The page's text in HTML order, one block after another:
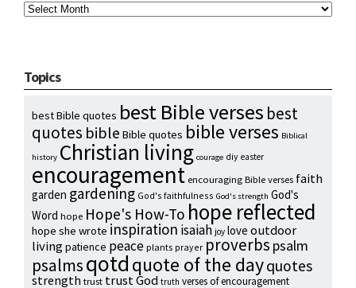
Topics
best Bible quotes best Bible verses best
quotes bible Bible quotes bible verses Biblical
history Christian living courage diy easter
encouragement encouraging Bible verses faith
garden gardening God's faithfulness God's strength God's
Word hope Hope's How-To hope reflected
hope she wrote inspiration isaiah joy love outdoor
livingpatience peace plants prayer proverbs psalm
psalmsqotdquote of the dayquotes
strength trust trust God truth verses of encouragement